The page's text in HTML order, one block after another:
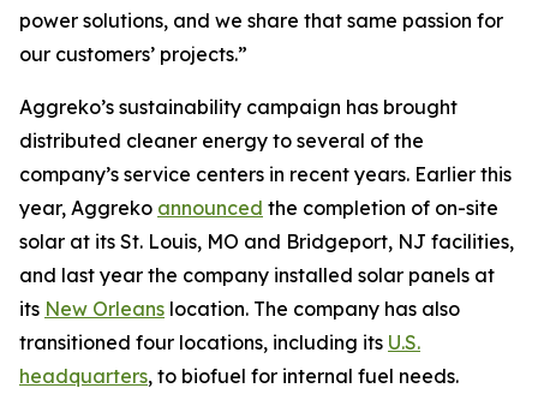
power solutions, and we share that same passion for
our customers’ projects.”
Aggreko’s sustainability campaign has brought
distributed cleaner energy to several of the
company’s service centers in recent years. Earlier this
year, Aggreko announced the completion of on-site
solar at its St. Louis, MO and Bridgeport, NJ facilities,
and last year the company installed solar panels at
its New Orleans location. The company has also
transitioned four locations, including its U.S.
headquarters, to biofuel for internal fuel needs.